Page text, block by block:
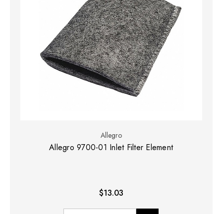
Allegro
Allegro 9700-01 Inlet Filter Element
$13.03